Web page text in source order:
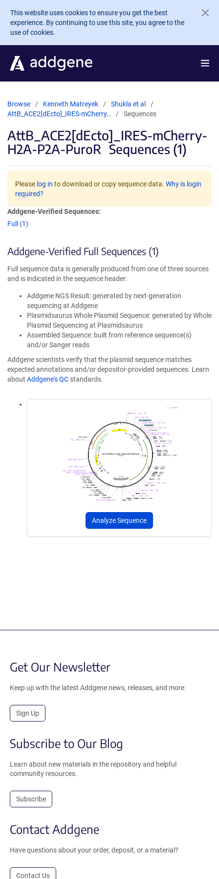
Skip to main content
This website uses cookies to ensure you get the best
experience. By continuing to use this site, you agree to the
use of cookies.
Browse Kenneth Matreyek
Shukla et al
AttB_ACE2[dEcto]_IRES-mCherry…
Sequences
AttB_ACE2[dEcto]_IRES-mCherry-
H2A-P2A-PuroR Sequences (1)
Please log in to download or copy sequence data. Why is login
required?
Addgene-Verified Sequences:
Full (1)
Addgene-Verified Full Sequences (1)
Full sequence data is generally produced from one of three sources
and is indicated in the sequence header:
Addgene NGS Result: generated by next-generation
sequencing at Addgene
Plasmidsaurus Whole Plasmid Sequence: generated by Whole
Plasmid Sequencing at Plasmidsaurus
Assembled Sequence: built from reference sequence(s)
and/or Sanger reads
Addgene scientists verify that the plasmid sequence matches
expected annotations and/or depositor-provided sequences. Learn
about Addgene's QC standards.
Analyze Sequence
Get Our Newsletter
Keep up with the latest Addgene news, releases, and more.
Sign Up
Subscribe to Our Blog
Learn about new materials in the repository and helpful
community resources.
Subscribe
Contact Addgene
Have questions about your order, deposit, or a material?
Contact Us